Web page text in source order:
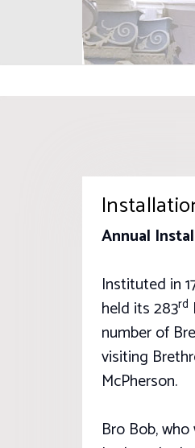
Annual
Instituted in
held its 283rd
number of
visiting
McPherson.
Bro Bob,